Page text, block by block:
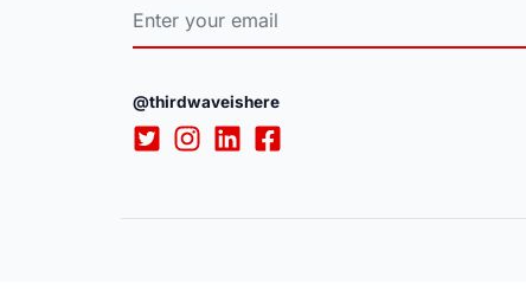
@thirdwaveishere